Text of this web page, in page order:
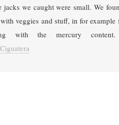
jacks we caught were small. We
veggies and stuff, in for example
with the mercury